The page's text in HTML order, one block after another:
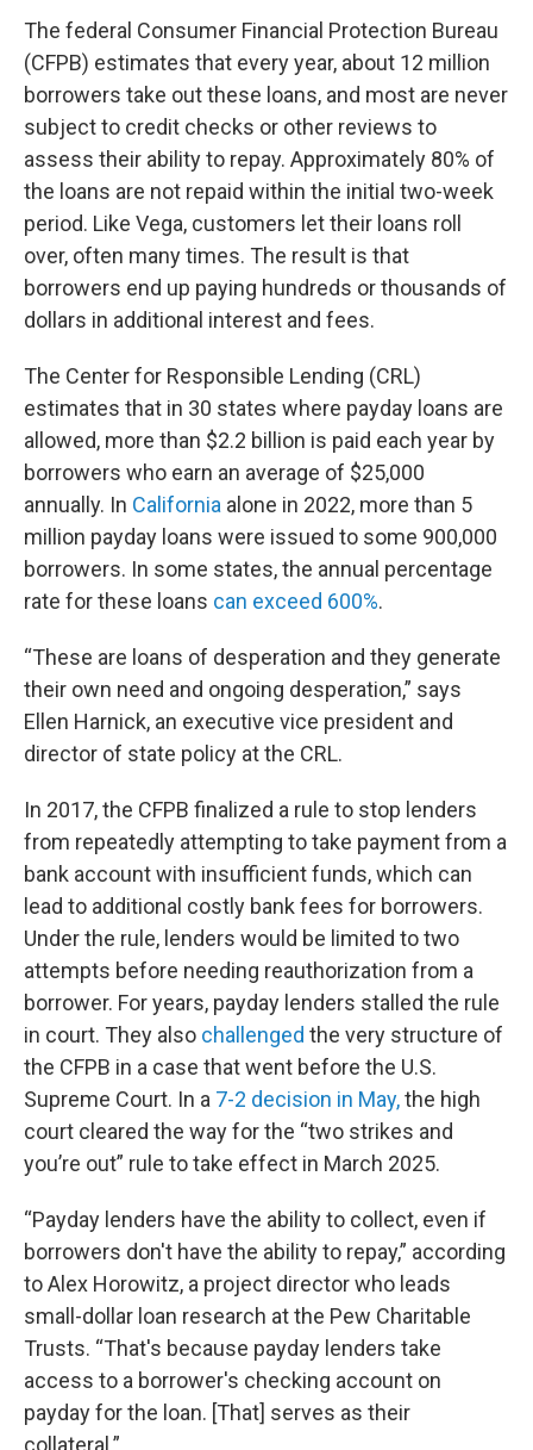
The federal Consumer Financial Protection Bureau
(CFPB) estimates that every year, about 12 million
borrowers take out these loans, and most are never
subject to credit checks or other reviews to
assess their ability to repay. Approximately 80% of
the loans are not repaid within the initial two-week
period. Like Vega, customers let their loans roll
over, often many times. The result is that
borrowers end up paying hundreds or thousands of
dollars in additional interest and fees.
The Center for Responsible Lending (CRL)
estimates that in 30 states where payday loans are
allowed, more than $2.2 billion is paid each year by
borrowers who earn an average of $25,000
annually. In California alone in 2022, more than 5
million payday loans were issued to some 900,000
borrowers. In some states, the annual percentage
rate for these loans can exceed 600%.
“These are loans of desperation and they generate
their own need and ongoing desperation,” says
Ellen Harnick, an executive vice president and
director of state policy at the CRL.
In 2017, the CFPB finalized a rule to stop lenders
from repeatedly attempting to take payment from a
bank account with insufficient funds, which can
lead to additional costly bank fees for borrowers.
Under the rule, lenders would be limited to two
attempts before needing reauthorization from a
borrower. For years, payday lenders stalled the rule
in court. They also challenged the very structure of
the CFPB in a case that went before the U.S.
Supreme Court. In a 7-2 decision in May,the high
court cleared the way for the “two strikes and
you’re out” rule to take effect in March 2025.
“Payday lenders have the ability to collect, even if
borrowers don't have the ability to repay,” according
to Alex Horowitz, a project director who leads
small-dollar loan research at the Pew Charitable
Trusts. “That's because payday lenders take
access to a borrower's checking account on
payday for the loan. [That] serves as their
collateral.”